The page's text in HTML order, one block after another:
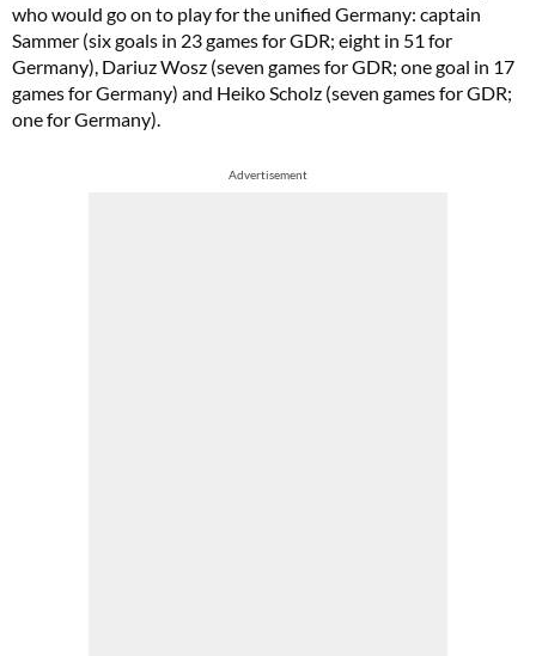
who would go on to play for the unified Germany: captain
Sammer (six goals in 23 games for GDR; eight in 51 for
Germany), Dariuz Wosz (seven games for GDR; one goal in 17
games for Germany) and Heiko Scholz (seven games for GDR;
one for Germany).
Advertisement